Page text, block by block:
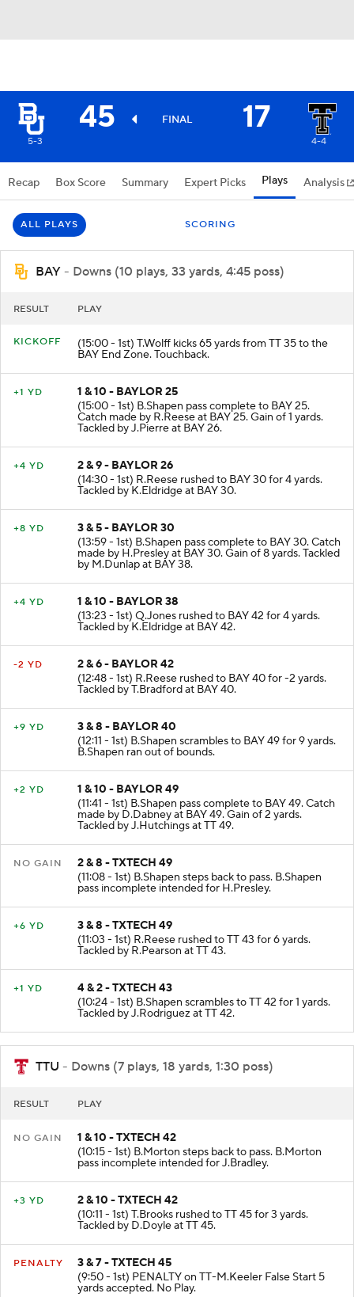
45 FINAL 17
5-3 4-4
Recap Box Score Summary Expert Picks Plays Analysis
ALL PLAYS SCORING
BAY - Downs (10 plays, 33 yards, 4:45 poss)
RESULT PLAY
KICKOFF (15:00 - 1st) T.Wolff kicks 65 yards from TT 35 to the
BAY End Zone. Touchback.
+1 YD
1 & 10 - BAYLOR 25
(15:00 - 1st) B.Shapen pass complete to BAY 25.
Catch made by R.Reese at BAY 25. Gain of 1 yards.
Tackled by J.Pierre at BAY 26.
+4 YD
2 & 9 - BAYLOR 26
(14:30 - 1st) R.Reese rushed to BAY 30 for 4 yards.
Tackled by K.Eldridge at BAY 30.
+8 YD
3 & 5 - BAYLOR 30
(13:59 - 1st) B.Shapen pass complete to BAY 30. Catch
made by H.Presley at BAY 30. Gain of 8 yards. Tackled
by M.Dunlap at BAY 38.
+4 YD
1 & 10 - BAYLOR 38
(13:23 - 1st) Q.Jones rushed to BAY 42 for 4 yards.
Tackled by K.Eldridge at BAY 42.
-2 YD
2 & 6 - BAYLOR 42
(12:48 - 1st) R.Reese rushed to BAY 40 for -2 yards.
Tackled by T.Bradford at BAY 40.
+9 YD
3 & 8 - BAYLOR 40
(12:11 - 1st) B.Shapen scrambles to BAY 49 for 9 yards.
B.Shapen ran out of bounds.
+2 YD
1 & 10 - BAYLOR 49
(11:41 - 1st) B.Shapen pass complete to BAY 49. Catch
made by D.Dabney at BAY 49. Gain of 2 yards.
Tackled by J.Hutchings at TT 49.
NO GAIN
2 & 8 - TXTECH 49
(11:08 - 1st) B.Shapen steps back to pass. B.Shapen
pass incomplete intended for H.Presley.
+6 YD
3 & 8 - TXTECH 49
(11:03 - 1st) R.Reese rushed to TT 43 for 6 yards.
Tackled by R.Pearson at TT 43.
+1 YD
4 & 2 - TXTECH 43
(10:24 - 1st) B.Shapen scrambles to TT 42 for 1 yards.
Tackled by J.Rodriguez at TT 42.
TTU - Downs (7 plays, 18 yards, 1:30 poss)
RESULT PLAY
NO GAIN
1 & 10 - TXTECH 42
(10:15 - 1st) B.Morton steps back to pass. B.Morton
pass incomplete intended for J.Bradley.
+3 YD
2 & 10 - TXTECH 42
(10:11 - 1st) T.Brooks rushed to TT 45 for 3 yards.
Tackled by D.Doyle at TT 45.
PENALTY
3 & 7 - TXTECH 45
(9:50 - 1st) PENALTY on TT-M.Keeler False Start 5
yards accepted. No Play.